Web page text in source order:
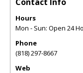
Hours
Mon - Sun: Open 24
Phone
(818) 297-8667
Web